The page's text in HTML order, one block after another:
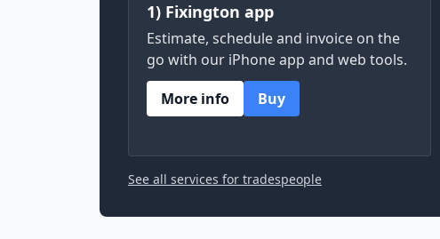
1) Fixington app
Estimate, schedule and invoice on the
go with our iPhone app and web tools.
More info
Buy
See all services for tradespeople